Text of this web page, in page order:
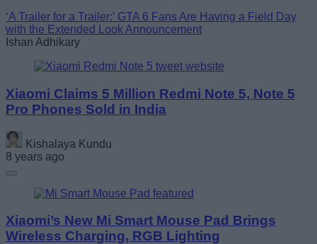
‘A Trailer for a Trailer:’ GTA 6 Fans Are Having a Field Day
with the Extended Look Announcement
Ishan Adhikary
Xiaomi Claims 5 Million Redmi Note 5, Note 5
Pro Phones Sold in India
Kishalaya Kundu
8 years ago
Xiaomi’s New Mi Smart Mouse Pad Brings
Wireless Charging, RGB Lighting